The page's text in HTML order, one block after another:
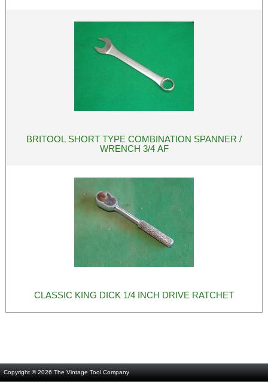
BRITOOL SHORT TYPE COMBINATION SPANNER /
WRENCH 3/4 AF
CLASSIC KING DICK 1/4 INCH DRIVE RATCHET
Copyright © 2026The Vintage Tool Company